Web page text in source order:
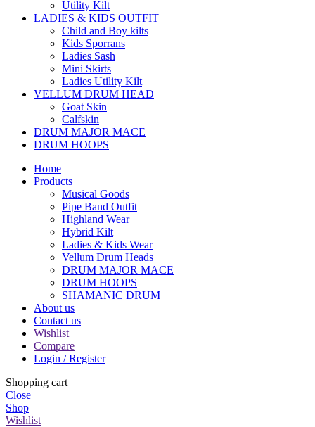
Utility Kilt
LADIES & KIDS OUTFIT
Child and Boy kilts
Kids Sporrans
Ladies Sash
Mini Skirts
Ladies Utility Kilt
VELLUM DRUM HEAD
Goat Skin
Calfskin
DRUM MAJOR MACE
DRUM HOOPS
Home
Products
Musical Goods
Pipe Band Outfit
Highland Wear
Hybrid Kilt
Ladies & Kids Wear
Vellum Drum Heads
DRUM MAJOR MACE
DRUM HOOPS
SHAMANIC DRUM
About us
Contact us
Wishlist
Compare
Login / Register
Shopping cart
Close
Shop
Wishlist